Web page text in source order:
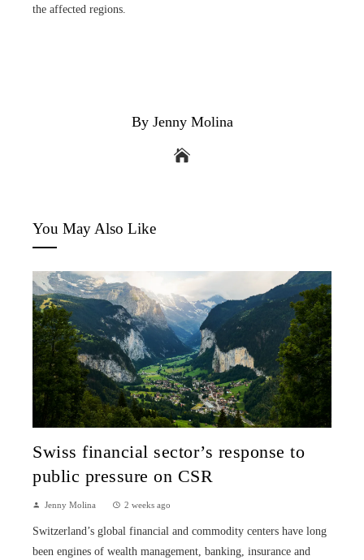
the affected regions.
By Jenny Molina
You May Also Like
Swiss financial sector’s response to
public pressure on CSR
Jenny Molina 2 weeks ago
Switzerland’s global financial and commodity centers have long
been engines of wealth management, banking, insurance and